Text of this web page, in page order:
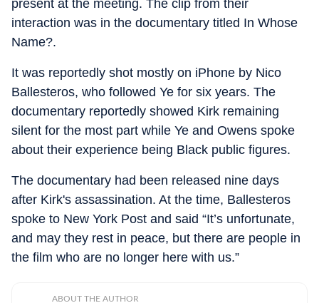
present at the meeting. The clip from their
interaction was in the documentary titled In Whose
Name?.
It was reportedly shot mostly on iPhone by Nico
Ballesteros, who followed Ye for six years. The
documentary reportedly showed Kirk remaining
silent for the most part while Ye and Owens spoke
about their experience being Black public figures.
The documentary had been released nine days
after Kirk's assassination. At the time, Ballesteros
spoke to New York Post and said “It’s unfortunate,
and may they rest in peace, but there are people in
the film who are no longer here with us.”
ABOUT THE AUTHOR